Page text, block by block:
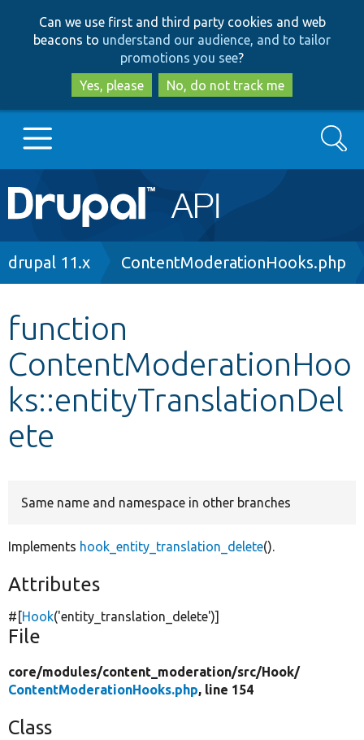
to
main
content
to
search
Can we use first and third party cookies and web
beacons to understand our audience, and to tailor
promotions you see?
Yes, please
No, do not track me
Main
navigation
Go to Drupal.org
Other projects
Develop for Drupal
Search
Breadcrumb
drupal 11.x ContentModerationHooks.php
function
ContentModerationHoo
ks::entityTranslationDel
ete
Same name and namespace in other branches
Implements hook_entity_translation_delete().
Attributes
#[Hook('entity_translation_delete')]
File
core/modules/content_moderation/src/Hook/
ContentModerationHooks.php, line 154
Class